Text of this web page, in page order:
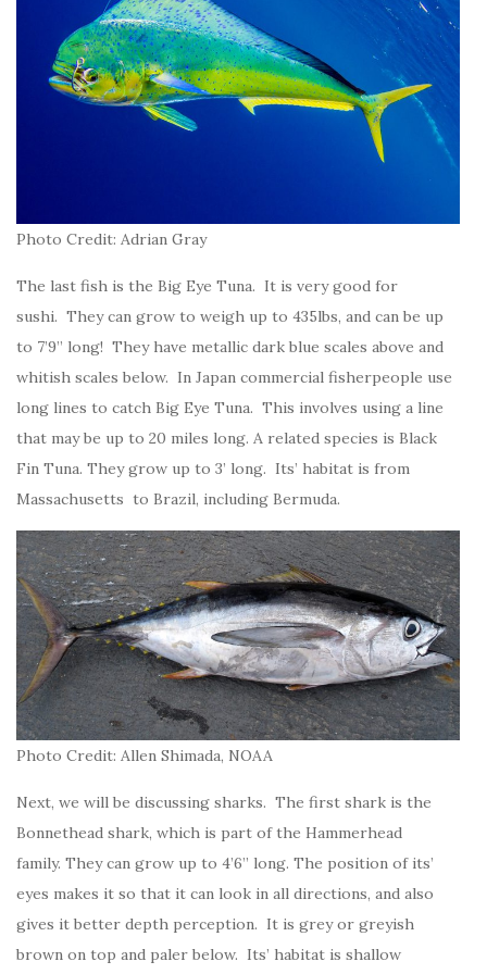
Photo Credit: Adrian Gray
The last fish is the Big Eye Tuna. It is very good for
sushi. They can grow to weigh up to 435lbs, and can be up
to 7’9” long! They have metallic dark blue scales above and
whitish scales below. In Japan commercial fisherpeople use
long lines to catch Big Eye Tuna. This involves using a line
that may be up to 20 miles long. A related species is Black
Fin Tuna. They grow up to 3’ long. Its’ habitat is from
Massachusetts to Brazil, including Bermuda.
Photo Credit: Allen Shimada, NOAA
Next, we will be discussing sharks. The first shark is the
Bonnethead shark, which is part of the Hammerhead
family. They can grow up to 4’6” long. The position of its’
eyes makes it so that it can look in all directions, and also
gives it better depth perception. It is grey or greyish
brown on top and paler below. Its’ habitat is shallow